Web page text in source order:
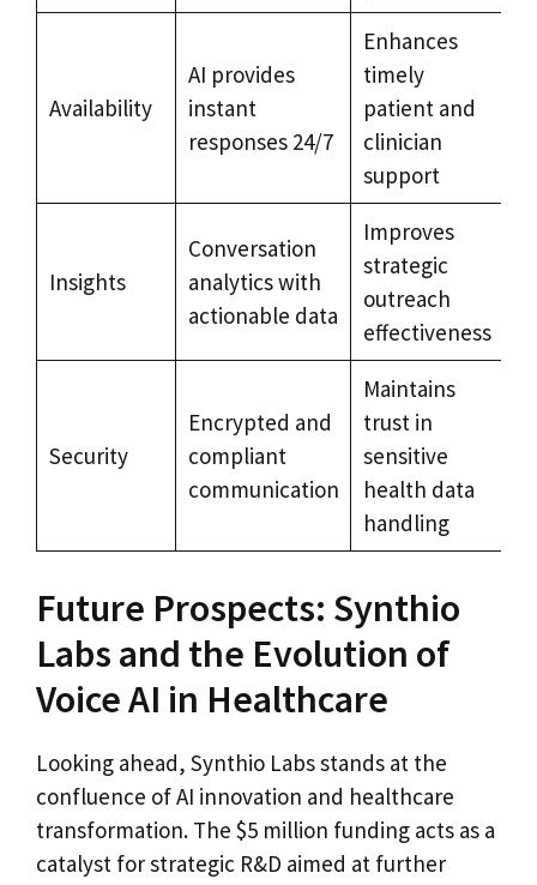
Availability
AI provides
instant
responses 24/7
Enhances
timely
patient and
clinician
support
Insights
Conversation
analytics with
actionable data
Improves
strategic
outreach
effectiveness
Security
Encrypted and
compliant
communication
Maintains
trust in
sensitive
health data
handling
Future Prospects: Synthio
Labs and the Evolution of
Voice AI in Healthcare
Looking ahead, Synthio Labs stands at the
confluence of AI innovation and healthcare
transformation. The $5 million funding acts as a
catalyst for strategic R&D aimed at further